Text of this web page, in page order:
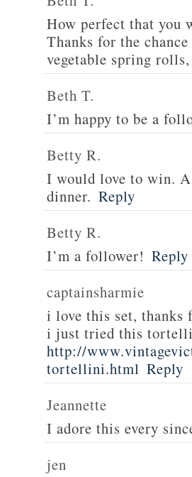
How perfect that you
Thanks for the
vegetable spring
Beth T.
I’m happy to be a
Betty R.
I would love to win. A
dinner. Reply
Betty R.
I’m a follower! Reply
captainsharmie
i love this set, thanks
i just tried this
http://
tortellini.html Reply
Jeannette
I adore this every
jen